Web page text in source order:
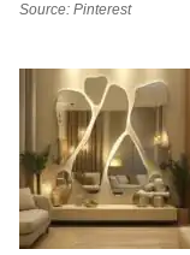
Source: Pinterest